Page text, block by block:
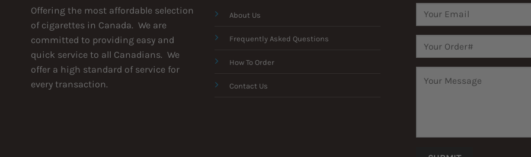
Offering the most affordable selection
of cigarettes in Canada. We are
committed to providing easy and
quick service to all Canadians. We
offer a high standard of service for
every transaction.
About Us
Frequently Asked Questions
How To Order
Contact Us